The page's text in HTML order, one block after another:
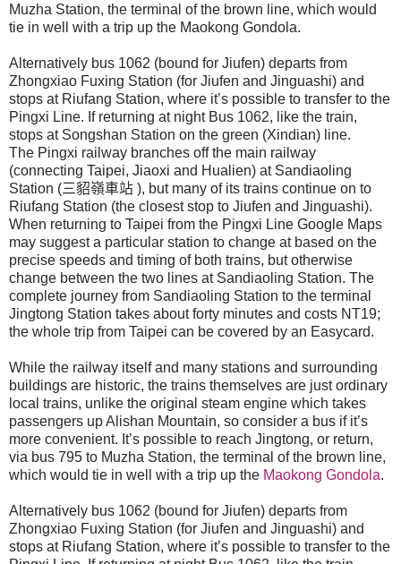
Muzha Station, the terminal of the brown line, which would
tie in well with a trip up the Maokong Gondola.
Alternatively bus 1062 (bound for Jiufen) departs from
Zhongxiao Fuxing Station (for Jiufen and Jinguashi) and
stops at Riufang Station, where it’s possible to transfer to the
Pingxi Line. If returning at night Bus 1062, like the train,
stops at Songshan Station on the green (Xindian) line.
The Pingxi railway branches off the main railway
(connecting Taipei, Jiaoxi and Hualien) at Sandiaoling
Station (三貂嶺車站 ), but many of its trains continue on to
Riufang Station (the closest stop to Jiufen and Jinguashi).
When returning to Taipei from the Pingxi Line Google Maps
may suggest a particular station to change at based on the
precise speeds and timing of both trains, but otherwise
change between the two lines at Sandiaoling Station. The
complete journey from Sandiaoling Station to the terminal
Jingtong Station takes about forty minutes and costs NT19;
the whole trip from Taipei can be covered by an Easycard.
While the railway itself and many stations and surrounding
buildings are historic, the trains themselves are just ordinary
local trains, unlike the original steam engine which takes
passengers up Alishan Mountain, so consider a bus if it’s
more convenient. It’s possible to reach Jingtong, or return,
via bus 795 to Muzha Station, the terminal of the brown line,
which would tie in well with a trip up the Maokong Gondola.
Alternatively bus 1062 (bound for Jiufen) departs from
Zhongxiao Fuxing Station (for Jiufen and Jinguashi) and
stops at Riufang Station, where it’s possible to transfer to the